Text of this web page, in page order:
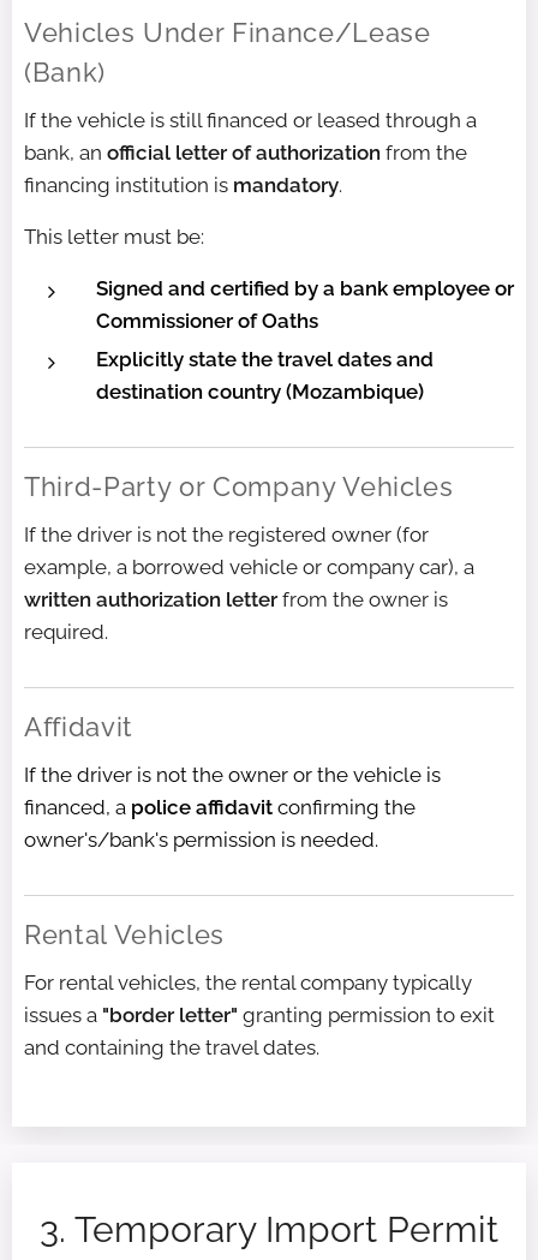
Vehicles Under Finance/Lease
(Bank)
If the vehicle is still financed or leased through a
bank, an official letter of authorization from the
financing institution is mandatory.
This letter must be:
Signed and certified by a bank employee or
Commissioner of Oaths
Explicitly state the travel dates and
destination country (Mozambique)
Third-Party or Company Vehicles
If the driver is not the registered owner (for
example, a borrowed vehicle or company car), a
written authorization letterfrom the owner is
required.
Affidavit
If the driver is not the owner or the vehicle is
financed, a police affidavit confirming the
owner's/bank's permission is needed.
Rental Vehicles
For rental vehicles, the rental company typically
issues a "border letter" granting permission to exit
and containing the travel dates.
3. Temporary Import Permit